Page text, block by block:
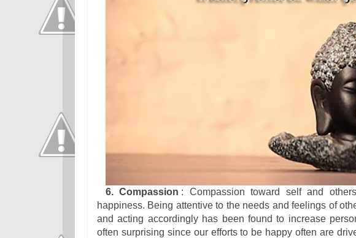
6. Compassion : Compassion toward self and
happiness. Being attentive to the needs and feelings of
and acting accordingly has been found to increase
often surprising since our efforts to be happy often are